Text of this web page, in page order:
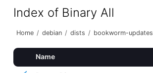
Index of Binary All
Home / debian / dists / bookworm-updates
Name